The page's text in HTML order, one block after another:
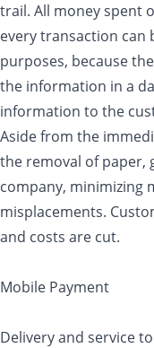
trail. All money spent
every transaction can
purposes, because
the information in a
information to the
Aside from the
the removal of paper,
company, minimizing
misplacements.
and costs are cut.
Mobile Payment
Delivery and service